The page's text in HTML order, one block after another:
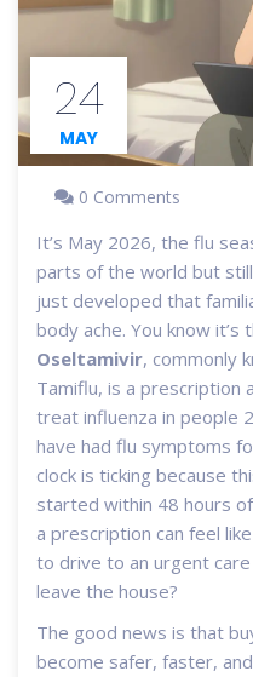
24
MAY
0 Comments
It’s May 2026, the flu
parts of the world but
just developed that
body ache. You know
Oseltamivir, commonly
Tamiflu, is a prescription
treat influenza in people
have had flu symptoms
clock is ticking because
started within 48 hours
a prescription can feel
to drive to an urgent care
leave the house?
The good news is that
become safer, faster,